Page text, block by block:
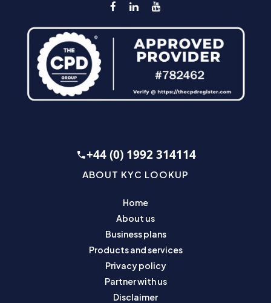
+44 (0) 1992 314114
ABOUT KYC LOOKUP
Home
About us
Business plans
Products and services
Privacy policy
Partner with us
Disclaimer